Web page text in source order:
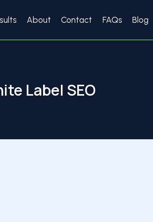
About Contact FAQs Blog
Label SEO